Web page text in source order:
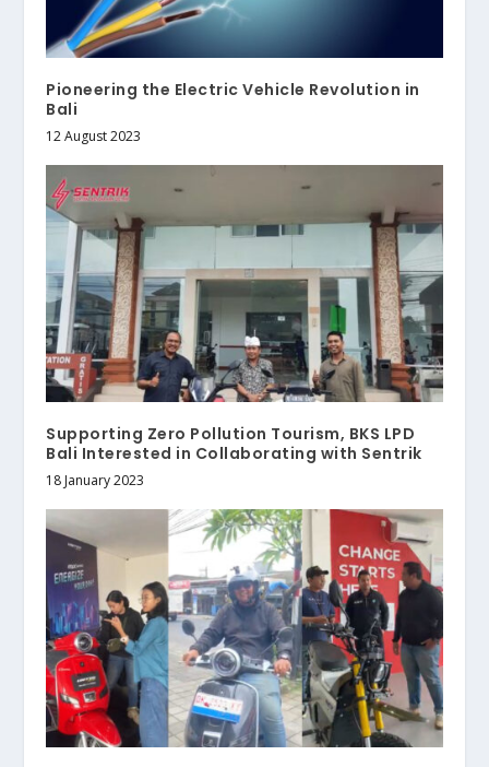
Pioneering the Electric Vehicle Revolution in
Bali
12 August 2023
Supporting Zero Pollution Tourism, BKS LPD
Bali Interested in Collaborating with Sentrik
18 January 2023